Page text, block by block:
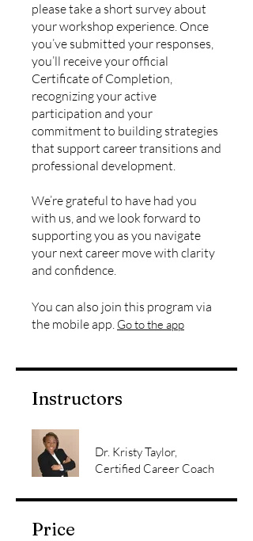
please take a short survey about
your workshop experience. Once
you’ve submitted your responses,
you’ll receive your official
Certificate of Completion,
recognizing your active
participation and your
commitment to building strategies
that support career transitions and
professional development.
We’re grateful to have had you
with us, and we look forward to
supporting you as you navigate
your next career move with clarity
and confidence.
You can also join this program via
the mobile app. Go to the app
Instructors
Dr. Kristy Taylor,
Certified Career Coach
Price